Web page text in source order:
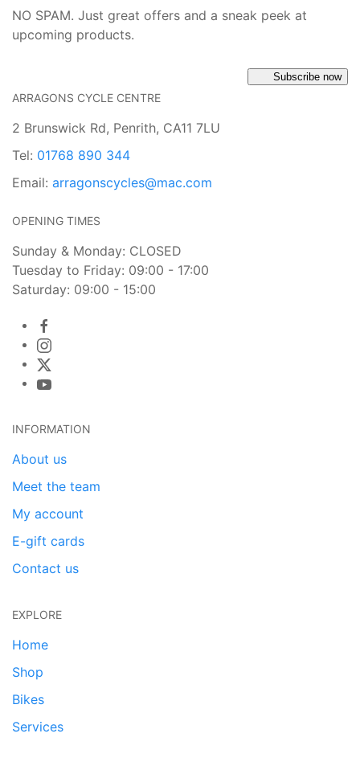
NO SPAM. Just great offers and a sneak peek at
upcoming products.
Subscribe now
ARRAGONS CYCLE CENTRE
2 Brunswick Rd, Penrith, CA11 7LU
Tel: 01768 890 344
Email: arragonscycles@mac.com
OPENING TIMES
Sunday & Monday: CLOSED
Tuesday to Friday: 09:00 - 17:00
Saturday: 09:00 - 15:00
INFORMATION
About us
Meet the team
My account
E-gift cards
Contact us
EXPLORE
Home
Shop
Bikes
Services